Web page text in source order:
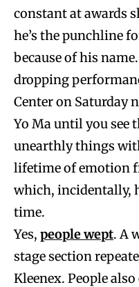
constant at awards
he’s the punchline
because of his
dropping
Center on Saturday
Yo Ma until you see
unearthly things
lifetime of emotion
which, incidentally,
time.
Yes, people wept. A
stage section
Kleenex. People